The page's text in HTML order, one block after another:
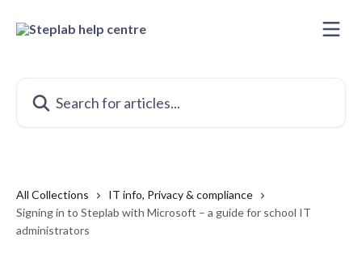
All Collections
IT info, Privacy & compliance
Signing in to Steplab with Microsoft – a guide for school IT
administrators